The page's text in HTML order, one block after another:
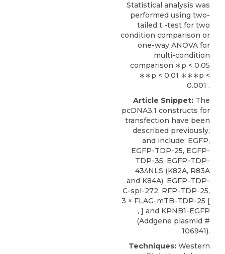
Statistical analysis was
performed using two-
tailed t -test for two
condition comparison or
one-way ANOVA for
multi-condition
comparison ∗p < 0.05
∗∗p < 0.01 ∗∗∗p <
0.001 .
Article Snippet: The
pcDNA3.1 constructs for
transfection have been
described previously,
and include: EGFP,
EGFP-TDP-25, EGFP-
TDP-35, EGFP-TDP-
43ΔNLS (K82A, R83A
and K84A), EGFP-TDP-
C-spl-272, RFP-TDP-25,
3 × FLAG-mTB-TDP-25 [
, ] and KPNB1-EGFP
(Addgene plasmid #
106941).
Techniques: Western